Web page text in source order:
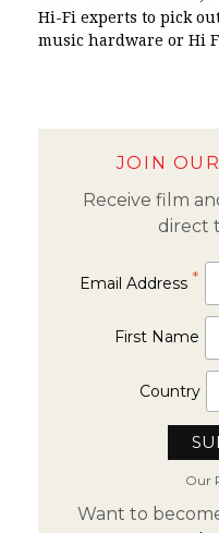
Hi-Fi experts to pick
music hardware or Hi
JOIN
Receive film
direct
Email Address *
First Name
Country
Our
Want to